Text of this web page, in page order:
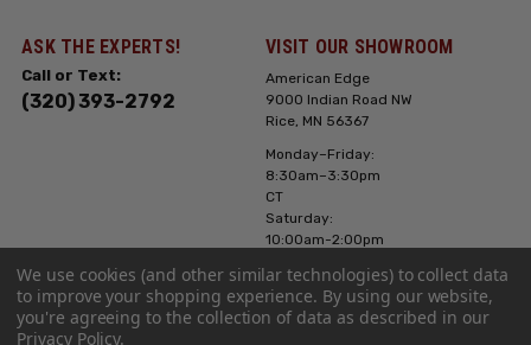
ASK THE EXPERTS!
Call or Text:
(320) 393-2792
VISIT OUR SHOWROOM
American Edge
9000 Indian Road NW
Rice, MN 56367
Monday–Friday:
8:30am–3:30pm
CT
Saturday:
10:00am-2:00pm
Hours can vary it's
always best to call
We use cookies (and other similar technologies) to collect data
to improve your shopping experience. By using our website,
you're agreeing to the collection of data as described in our
Privacy Policy.